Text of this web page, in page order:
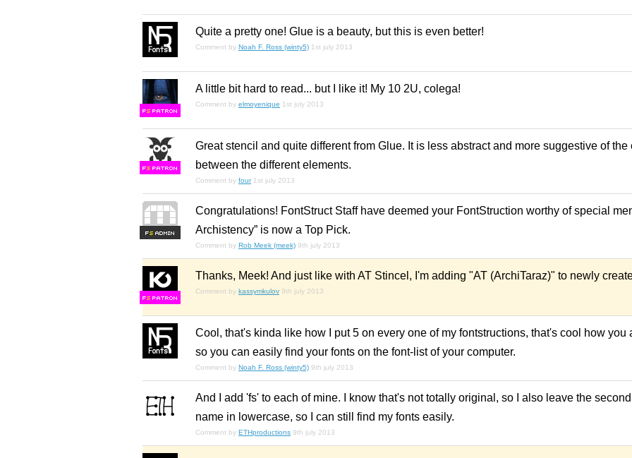
Quite a pretty one! Glue is a beauty, but this is even better!
Comment by Noah F. Ross (winty5) 1st july 2013
FS
A little bit hard to read... but I like it! My 10 2U, colega!
Comment by elmoyenique 1st july 2013
FS
Great stencil and quite different from Glue. It is less abstract and more suggestive of the
between the different elements.
Comment by four 1st july 2013
FS
Congratulations! FontStruct Staff have deemed your FontStruction worthy of special
Archistency” is now a Top Pick.
Comment by Rob Meek (meek) 9th july 2013
FS
Thanks, Meek! And just like with AT Stincel, I'm adding "AT (ArchiTaraz)" to newly
Comment by kassymkulov 9th july 2013
Cool, that's kinda like how I put 5 on every one of my fontstructions, that's cool how you
so you can easily find your fonts on the font-list of your computer.
Comment by Noah F. Ross (winty5) 9th july 2013
And I add 'fs' to each of mine. I know that's not totally original, so I also leave the
name in lowercase, so I can still find my fonts easily.
Comment by ETHproductions 9th july 2013